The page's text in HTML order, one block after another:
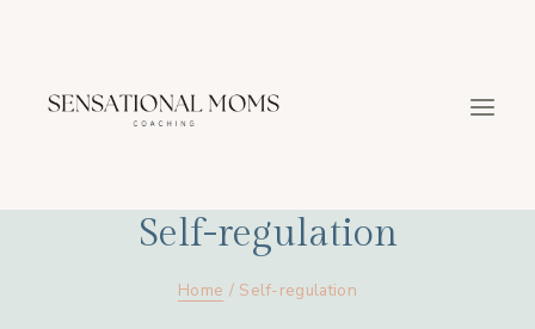
content
Self-regulation
Home / Self-regulation